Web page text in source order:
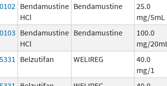
Bendamustine
HCl
Bendamustine
25.0
mg/5mL
Bendamustine
HCl
Bendamustine
100.0
mg/20mL
Belzutifan WELIREG
40.0
mg/1